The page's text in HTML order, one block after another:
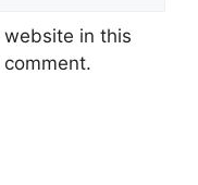
website in this